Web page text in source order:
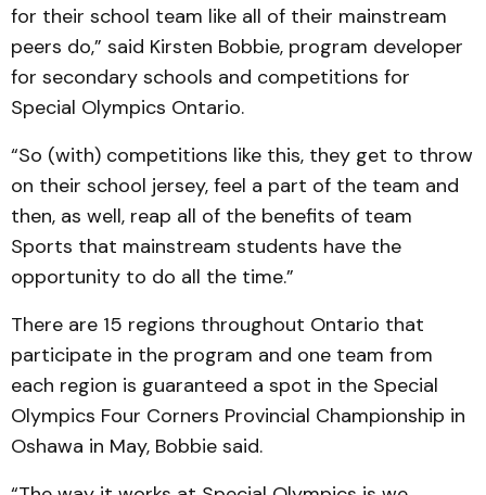
for their school team like all of their mainstream
peers do,” said Kirsten Bobbie, program developer
for secondary schools and competitions for
Special Olympics Ontario.
“So (with) competitions like this, they get to throw
on their school jersey, feel a part of the team and
then, as well, reap all of the benefits of team
Sports that mainstream students have the
opportunity to do all the time.”
There are 15 regions throughout Ontario that
participate in the program and one team from
each region is guaranteed a spot in the Special
Olympics Four Corners Provincial Championship in
Oshawa in May, Bobbie said.